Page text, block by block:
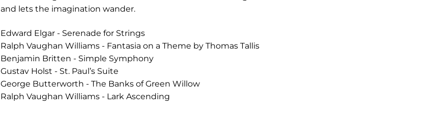
and lets the imagination wander.
Edward Elgar - Serenade for Strings
Ralph Vaughan Williams - Fantasia on a Theme by Thomas Tallis
Benjamin Britten - Simple Symphony
Gustav Holst - St. Paul’s Suite
George Butterworth - The Banks of Green Willow
Ralph Vaughan Williams - Lark Ascending